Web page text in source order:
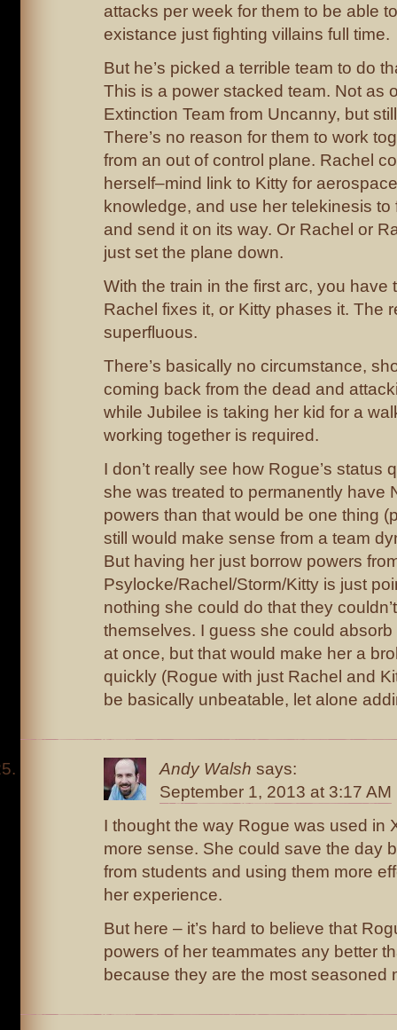
attacks per week for them to be able
existance just fighting villains full time.
But he’s picked a terrible team to do
This is a power stacked team. Not as
Extinction Team from Uncanny, but
There’s no reason for them to work
from an out of control plane. Rachel
herself–mind link to Kitty for
knowledge, and use her telekinesis
and send it on its way. Or Rachel or
just set the plane down.
With the train in the first arc, you have
Rachel fixes it, or Kitty phases it. The
superfluous.
There’s basically no circumstance,
coming back from the dead and
while Jubilee is taking her kid for a
working together is required.
I don’t really see how Rogue’s status
she was treated to permanently have
powers than that would be one thing
still would make sense from a team
But having her just borrow powers
Psylocke/Rachel/Storm/Kitty is just
nothing she could do that they
themselves. I guess she could absorb
at once, but that would make her a
quickly (Rogue with just Rachel and
be basically unbeatable, let alone
Andy Walsh says:
September 1, 2013 at 3:17 AM
I thought the way Rogue was used in
more sense. She could save the day
from students and using them more
her experience.
But here – it’s hard to believe that
powers of her teammates any better
because they are the most seasoned